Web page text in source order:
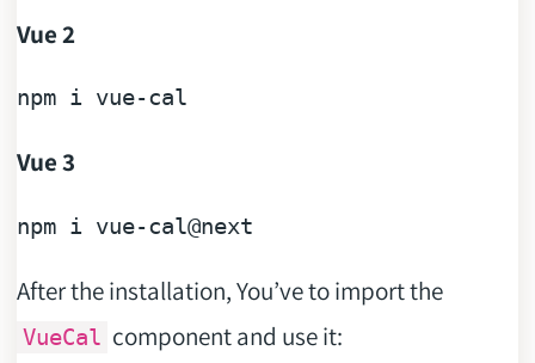
Vue 2
npm i
Vue 3
npm i vue-cal@next
After the installation, You’ve to import the
VueCal component and use it: